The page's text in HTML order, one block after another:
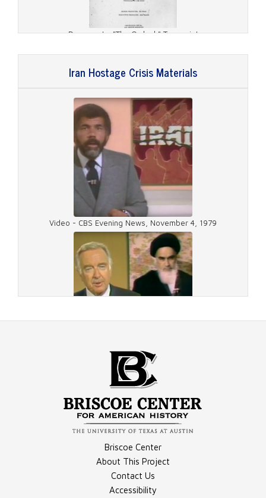
Document - "The Ordeal," Transcript
Document - Hostages Release, Transcripts
Document - "The Hostages Return," Part 1, Transcript
Iran Hostage Crisis Materials
Video - CBS Evening News, November 4, 1979
Video - CBS Evening News, November 7, 1979
Video - CBS Evening News, November 16, 1979
Briscoe Center
About This Project
Contact Us
Accessibility